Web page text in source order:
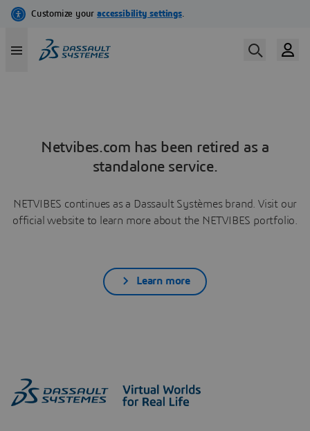
Netvibes.com has been retired as a
standalone service.
NETVIBES continues as a Dassault Systèmes brand. Visit our
official website to learn more about the NETVIBES portfolio.
Learn more